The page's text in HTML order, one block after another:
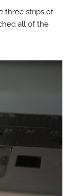
three strips of
all of the